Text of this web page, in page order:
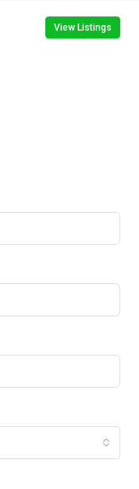
View Listings